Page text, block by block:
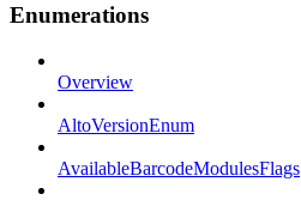
Enumerations
Overview
AltoVersionEnum
AvailableBarcodeModulesFlags